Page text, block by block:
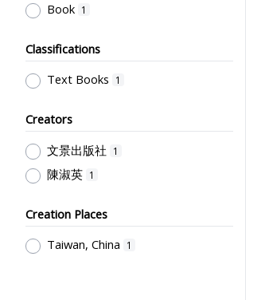
Book 1
Classifications
Text Books
1
Creators
文景出版社
1
陳淑英 1
Creation Places
Taiwan, China
1